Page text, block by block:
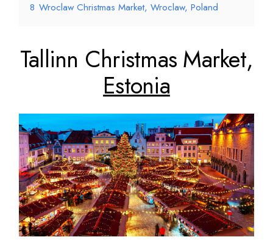
8 Wroclaw Christmas Market, Wroclaw, Poland
Tallinn Christmas Market,
Estonia